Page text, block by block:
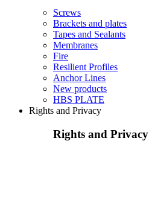
Screws
Brackets and plates
Tapes and Sealants
Membranes
Fire
Resilient Profiles
Anchor Lines
New products
HBS PLATE
Rights and Privacy
Rights and Privacy